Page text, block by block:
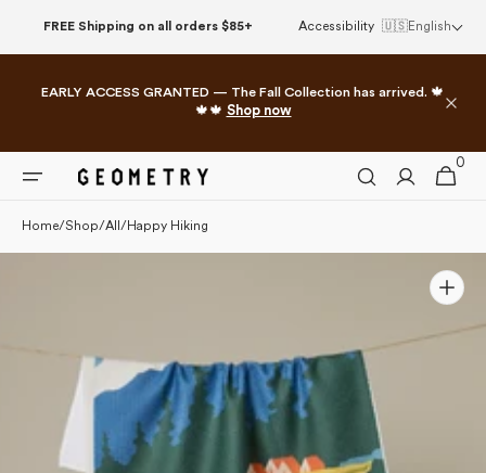
This
accessibility
system.
FREE Shipping on all orders $85+ Accessibility 🇺🇸English
EARLY ACCESS GRANTED — The Fall Collection has arrived. 🍁
🍁🍁 Shop now
Cart
0
0
items
Home/Shop/All / Happy Hiking